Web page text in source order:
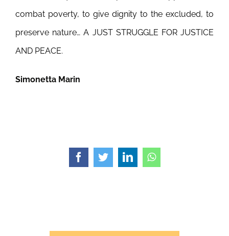
combat poverty, to give dignity to the excluded, to
preserve nature… A JUST STRUGGLE FOR JUSTICE
AND PEACE.
Simonetta Marin
FacebookTwitterLinkedInWhatsApp